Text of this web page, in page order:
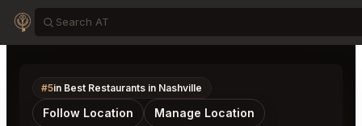
#5in Best Restaurants in Nashville
Follow Location Manage Location